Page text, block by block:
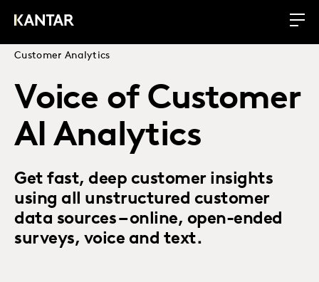
Customer Analytics
Voice of Customer
AI Analytics
Get fast, deep customer insights
using all unstructured customer
data sources – online, open-ended
surveys, voice and text.